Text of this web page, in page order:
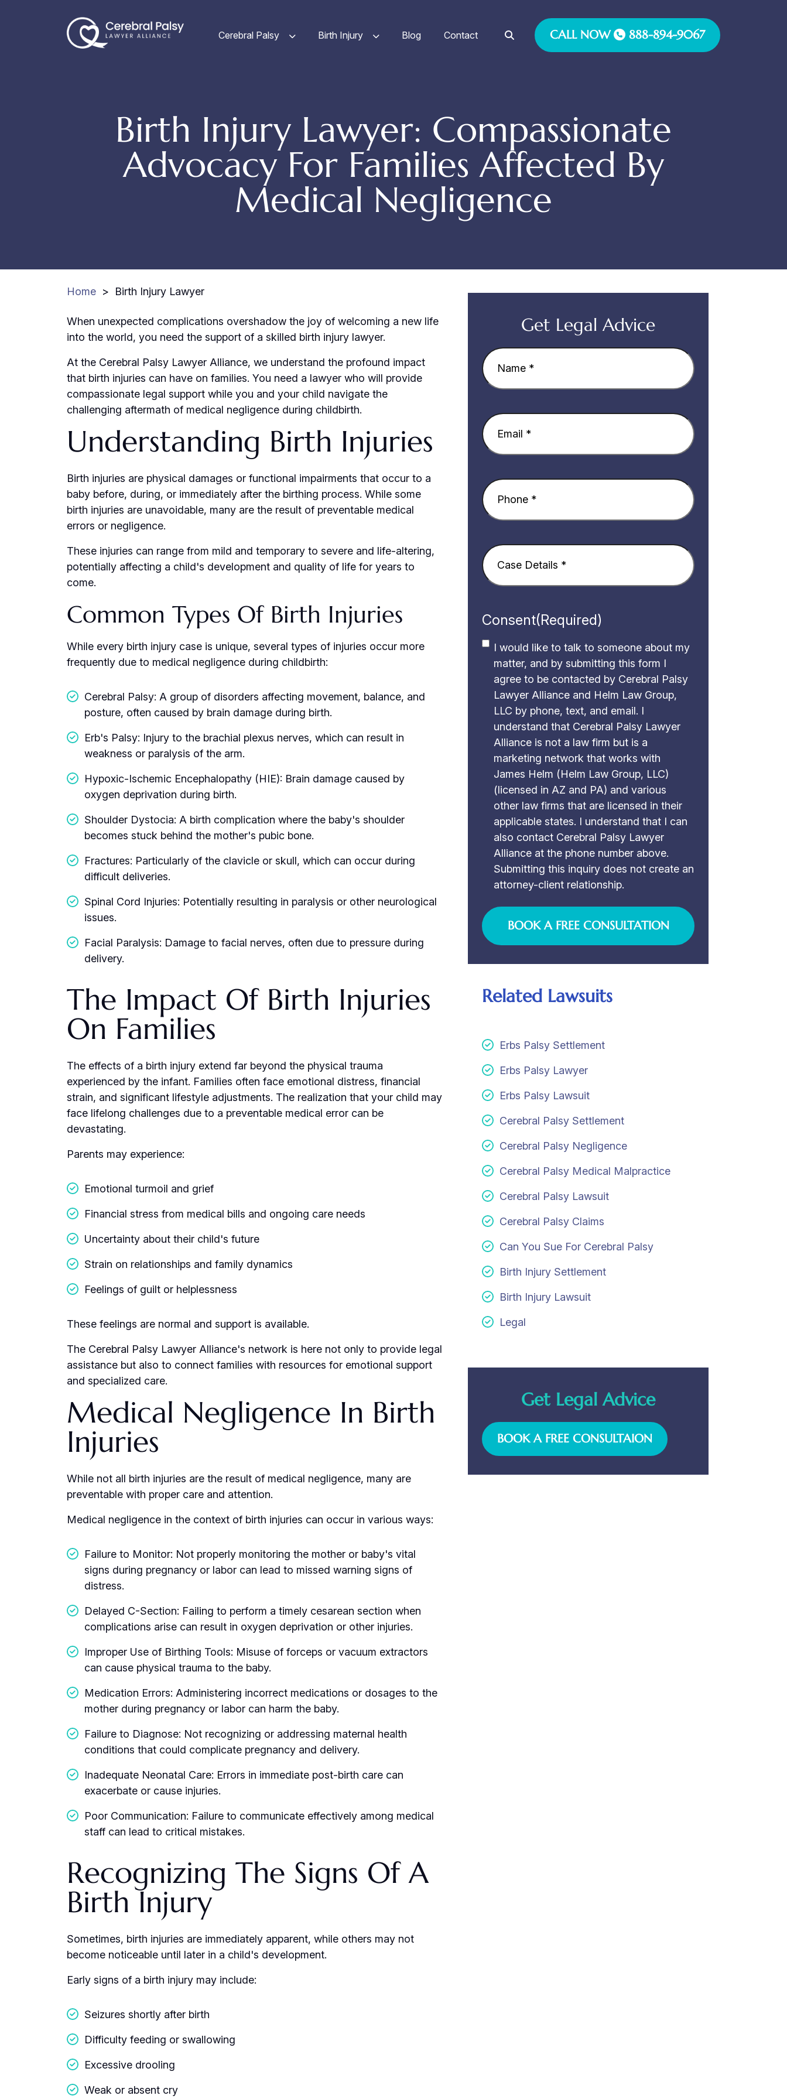
Cerebral Palsy Birth Injury Blog Contact CALL NOW 888-894-9067
Birth Injury Lawyer: Compassionate
Advocacy For Families Affected By
Medical Negligence
Home > Birth Injury Lawyer
When unexpected complications overshadow the joy of welcoming a new life
into the world, you need the support of a skilled birth injury lawyer.
At the Cerebral Palsy Lawyer Alliance, we understand the profound impact
that birth injuries can have on families. You need a lawyer who will provide
compassionate legal support while you and your child navigate the
challenging aftermath of medical negligence during childbirth.
Understanding Birth Injuries
Birth injuries are physical damages or functional impairments that occur to a
baby before, during, or immediately after the birthing process. While some
birth injuries are unavoidable, many are the result of preventable medical
errors or negligence.
These injuries can range from mild and temporary to severe and life-altering,
potentially affecting a child's development and quality of life for years to
come.
Common Types Of Birth Injuries
While every birth injury case is unique, several types of injuries occur more
frequently due to medical negligence during childbirth:
Cerebral Palsy: A group of disorders affecting movement, balance, and
posture, often caused by brain damage during birth.
Erb's Palsy: Injury to the brachial plexus nerves, which can result in
weakness or paralysis of the arm.
Hypoxic-Ischemic Encephalopathy (HIE): Brain damage caused by
oxygen deprivation during birth.
Shoulder Dystocia: A birth complication where the baby's shoulder
becomes stuck behind the mother's pubic bone.
Fractures: Particularly of the clavicle or skull, which can occur during
difficult deliveries.
Spinal Cord Injuries: Potentially resulting in paralysis or other neurological
issues.
Facial Paralysis: Damage to facial nerves, often due to pressure during
delivery.
The Impact Of Birth Injuries
On Families
The effects of a birth injury extend far beyond the physical trauma
experienced by the infant. Families often face emotional distress, financial
strain, and significant lifestyle adjustments. The realization that your child may
face lifelong challenges due to a preventable medical error can be
devastating.
Parents may experience:
Emotional turmoil and grief
Financial stress from medical bills and ongoing care needs
Uncertainty about their child's future
Strain on relationships and family dynamics
Feelings of guilt or helplessness
These feelings are normal and support is available.
The Cerebral Palsy Lawyer Alliance's network is here not only to provide legal
assistance but also to connect families with resources for emotional support
and specialized care.
Medical Negligence In Birth
Injuries
While not all birth injuries are the result of medical negligence, many are
preventable with proper care and attention.
Medical negligence in the context of birth injuries can occur in various ways:
Failure to Monitor: Not properly monitoring the mother or baby's vital
signs during pregnancy or labor can lead to missed warning signs of
distress.
Delayed C-Section: Failing to perform a timely cesarean section when
complications arise can result in oxygen deprivation or other injuries.
Improper Use of Birthing Tools: Misuse of forceps or vacuum extractors
can cause physical trauma to the baby.
Medication Errors: Administering incorrect medications or dosages to the
mother during pregnancy or labor can harm the baby.
Failure to Diagnose: Not recognizing or addressing maternal health
conditions that could complicate pregnancy and delivery.
Inadequate Neonatal Care: Errors in immediate post-birth care can
exacerbate or cause injuries.
Poor Communication: Failure to communicate effectively among medical
staff can lead to critical mistakes.
Recognizing The Signs Of A
Birth Injury
Sometimes, birth injuries are immediately apparent, while others may not
become noticeable until later in a child's development.
Early signs of a birth injury may include:
Seizures shortly after birth
Difficulty feeding or swallowing
Excessive drooling
Weak or absent cry
Get Legal Advice
Name
Email
Phone
Case
Details(Required)
Consent(Required)
I would like to talk to someone about my
matter, and by submitting this form I
agree to be contacted by Cerebral Palsy
Lawyer Alliance and Helm Law Group,
LLC by phone, text, and email. I
understand that Cerebral Palsy Lawyer
Alliance is not a law firm but is a
marketing network that works with
James Helm (Helm Law Group, LLC)
(licensed in AZ and PA) and various
other law firms that are licensed in their
applicable states. I understand that I can
also contact Cerebral Palsy Lawyer
Alliance at the phone number above.
Submitting this inquiry does not create an
attorney-client relationship.
BOOK A FREE CONSULTATION
Related Lawsuits
Erbs Palsy Settlement
Erbs Palsy Lawyer
Erbs Palsy Lawsuit
Cerebral Palsy Settlement
Cerebral Palsy Negligence
Cerebral Palsy Medical Malpractice
Cerebral Palsy Lawsuit
Cerebral Palsy Claims
Can You Sue For Cerebral Palsy
Birth Injury Settlement
Birth Injury Lawsuit
Legal
Get Legal Advice
BOOK A FREE CONSULTAION